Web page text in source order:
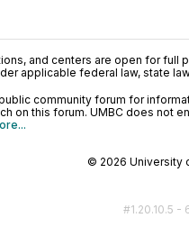
and centers are open for full
applicable federal law, state
community forum for
on this forum. UMBC does not
© 2026 University
#1.20.10.5